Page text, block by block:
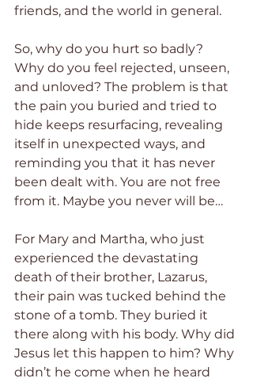
friends, and the world in general.
So, why do you hurt so badly?
Why do you feel rejected, unseen,
and unloved? The problem is that
the pain you buried and tried to
hide keeps resurfacing, revealing
itself in unexpected ways, and
reminding you that it has never
been dealt with. You are not free
from it. Maybe you never will be…
For Mary and Martha, who just
experienced the devastating
death of their brother, Lazarus,
their pain was tucked behind the
stone of a tomb. They buried it
there along with his body. Why did
Jesus let this happen to him? Why
didn’t he come when he heard